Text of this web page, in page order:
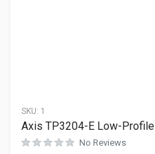
SKU: 1
Axis TP3204-E Low-
No Reviews